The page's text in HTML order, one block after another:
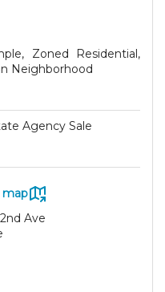
Zoned Residential,
Neighborhood
Agency Sale
map
Ave